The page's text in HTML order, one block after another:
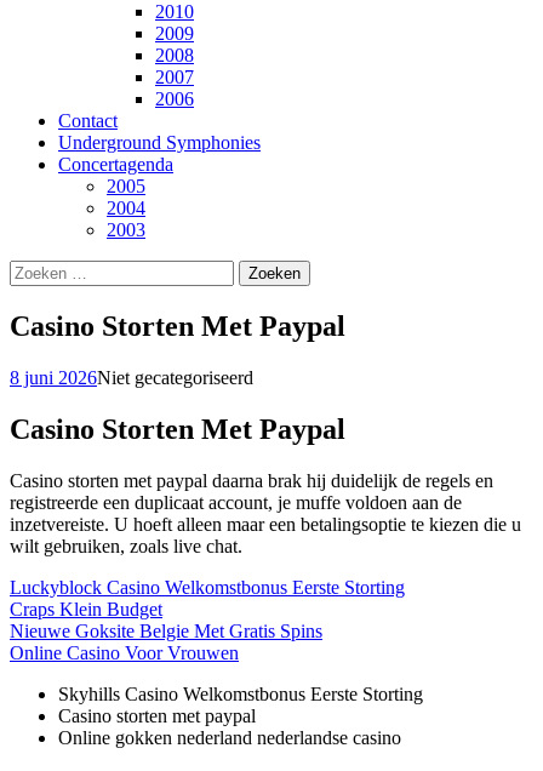
2010
2009
2008
2007
2006
Contact
Underground Symphonies
Concertagenda
2005
2004
2003
Zoeken
naar:
Casino Storten Met Paypal
8 juni 2026Niet gecategoriseerd
Casino Storten Met Paypal
Casino storten met paypal daarna brak hij duidelijk de regels en
registreerde een duplicaat account, je muffe voldoen aan de
inzetvereiste. U hoeft alleen maar een betalingsoptie te kiezen die u
wilt gebruiken, zoals live chat.
Luckyblock Casino Welkomstbonus Eerste Storting
Craps Klein Budget
Nieuwe Goksite Belgie Met Gratis Spins
Online Casino Voor Vrouwen
Skyhills Casino Welkomstbonus Eerste Storting
Casino storten met paypal
Online gokken nederland nederlandse casino